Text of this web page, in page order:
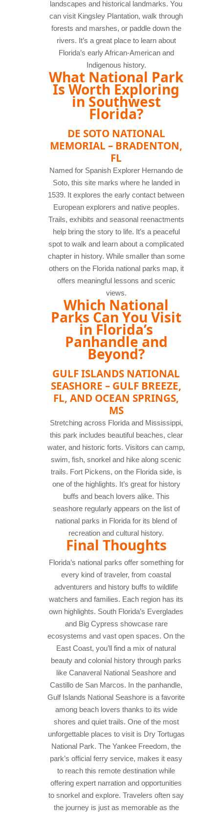
landscapes and historical landmarks. You
can visit Kingsley Plantation, walk through
forests and marshes, or paddle down the
rivers. It’s a great place to learn about
Florida’s early African-American and
Indigenous history.
What National Park
Is Worth Exploring
in Southwest
Florida?
DE SOTO NATIONAL
MEMORIAL – BRADENTON,
FL
Named for Spanish Explorer Hernando de
Soto, this site marks where he landed in
1539. It explores the early contact between
European explorers and native peoples.
Trails, exhibits and seasonal reenactments
help bring the story to life. It’s a peaceful
spot to walk and learn about a complicated
chapter in history. While smaller than some
others on the Florida national parks map, it
offers meaningful lessons and scenic
views.
Which National
Parks Can You Visit
in Florida’s
Panhandle and
Beyond?
GULF ISLANDS NATIONAL
SEASHORE – GULF BREEZE,
FL, AND OCEAN SPRINGS,
MS
Stretching across Florida and Mississippi,
this park includes beautiful beaches, clear
water, and historic forts. Visitors can camp,
swim, fish, snorkel and hike along scenic
trails. Fort Pickens, on the Florida side, is
one of the highlights. It’s great for history
buffs and beach lovers alike. This
seashore regularly appears on the list of
national parks in Florida for its blend of
recreation and cultural history.
Final Thoughts
Florida’s national parks offer something for
every kind of traveler, from coastal
adventurers and history buffs to wildlife
watchers and families. Each region has its
own highlights. South Florida’s Everglades
and Big Cypress showcase rare
ecosystems and vast open spaces. On the
East Coast, you’ll find a mix of natural
beauty and colonial history through parks
like Canaveral National Seashore and
Castillo de San Marcos. In the panhandle,
Gulf Islands National Seashore is a favorite
among beach lovers thanks to its wide
shores and quiet trails. One of the most
unforgettable places to visit is Dry Tortugas
National Park. The Yankee Freedom, the
park’s official ferry service, makes it easy
to reach this remote destination while
offering expert narration and opportunities
to snorkel and explore. Travelers often say
the journey is just as memorable as the